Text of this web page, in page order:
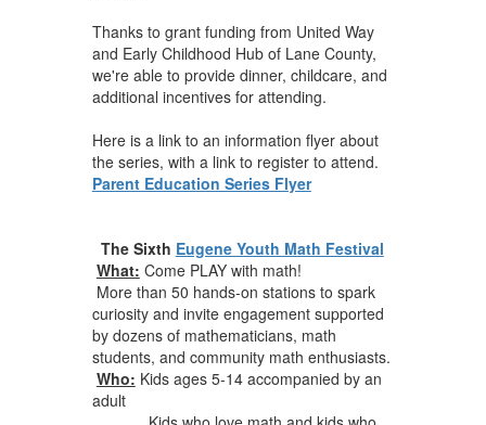
Thanks to grant funding from United Way
and Early Childhood Hub of Lane County,
we're able to provide dinner, childcare, and
additional incentives for attending.
Here is a link to an information flyer about
the series, with a link to register to attend.
Parent Education Series Flyer
The Sixth Eugene Youth Math Festival
What: Come PLAY with math!
More than 50 hands-on stations to spark
curiosity and invite engagement supported
by dozens of mathematicians, math
students, and community math enthusiasts.
Who: Kids ages 5-14 accompanied by an
adult